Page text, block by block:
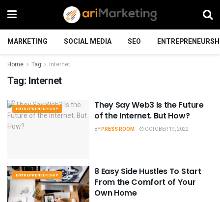
MARKETING SOCIAL MEDIA SEO
Home Tag Internet
Tag: Internet
ENTREPRENEURSHIP
They Say Web3 Is the Future
of the Internet. But How?
BYPRESS ROOM OCTOBER 19, 2022
ENTREPRENEURSHIP
8 Easy Side Hustles To Start
From the Comfort of Your
Own Home